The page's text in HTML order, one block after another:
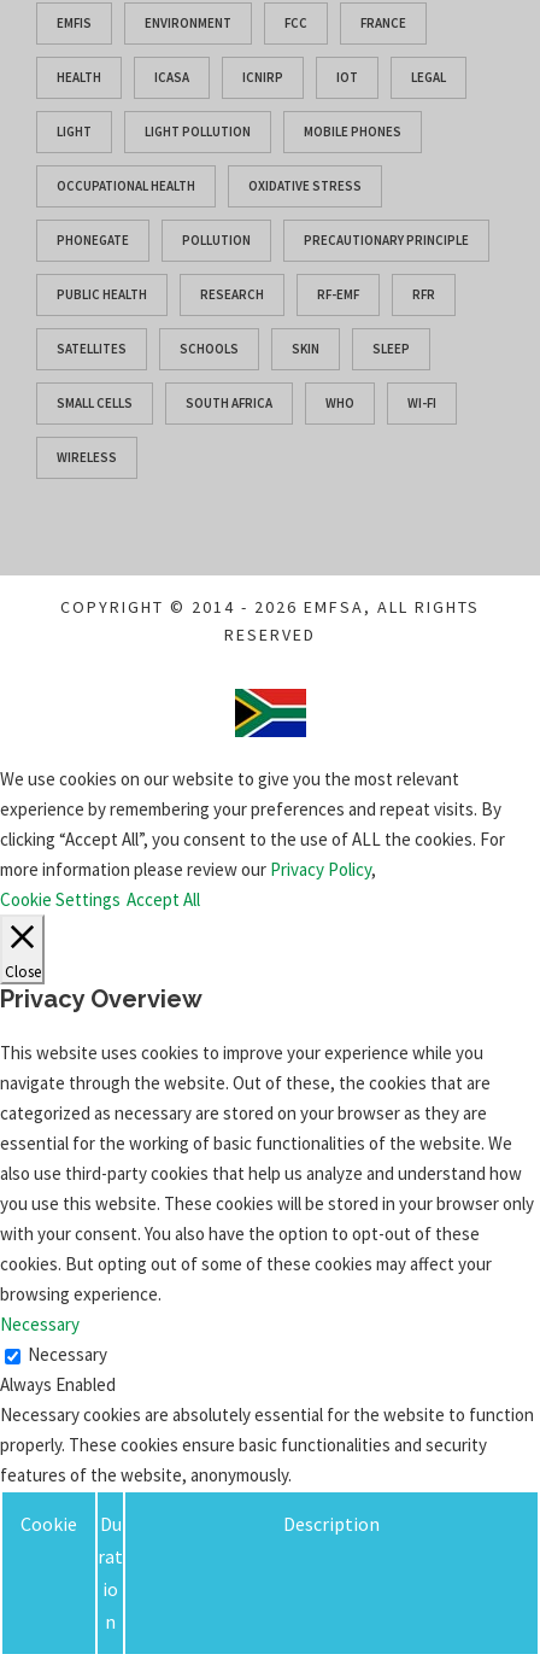
EMFIS ENVIRONMENT FCC FRANCE
HEALTH ICASA ICNIRP IOT LEGAL
LIGHT LIGHT POLLUTION MOBILE PHONES
OCCUPATIONAL HEALTH OXIDATIVE STRESS
PHONEGATE POLLUTION PRECAUTIONARY PRINCIPLE
PUBLIC HEALTH RESEARCH RF-EMF RFR
SATELLITES SCHOOLS SKIN SLEEP
SMALL CELLS SOUTH AFRICA WHO WI-FI
WIRELESS
COPYRIGHT © 2014 - 2026 EMFSA, ALL RIGHTS
RESERVED
We use cookies on our website to give you the most relevant
experience by remembering your preferences and repeat visits. By
clicking “Accept All”, you consent to the use of ALL the cookies. For
more information please review our Privacy Policy,
Cookie Settings Accept All
Close
Privacy Overview
This website uses cookies to improve your experience while you
navigate through the website. Out of these, the cookies that are
categorized as necessary are stored on your browser as they are
essential for the working of basic functionalities of the website. We
also use third-party cookies that help us analyze and understand how
you use this website. These cookies will be stored in your browser only
with your consent. You also have the option to opt-out of these
cookies. But opting out of some of these cookies may affect your
browsing experience.
Necessary
Necessary
Always Enabled
Necessary cookies are absolutely essential for the website to function
properly. These cookies ensure basic functionalities and security
features of the website, anonymously.
Cookie
Du
rat
io
n
Description